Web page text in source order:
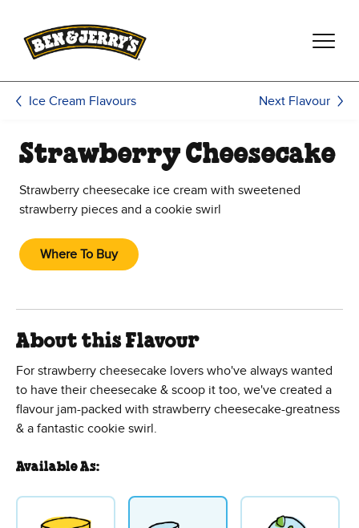
Ice Cream Flavours Next Flavour
Strawberry Cheesecake
Strawberry cheesecake ice cream with sweetened
strawberry pieces and a cookie swirl
Where To Buy
About this Flavour
For strawberry cheesecake lovers who've always wanted
to have their cheesecake & scoop it too, we've created a
flavour jam-packed with strawberry cheesecake-greatness
& a fantastic cookie swirl.
Available As: